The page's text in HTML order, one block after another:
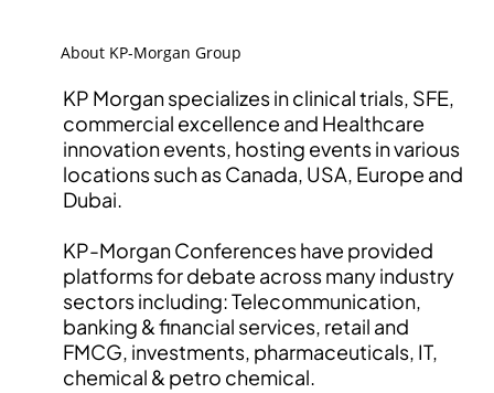
About KP-Morgan Group
KP Morgan specializes in clinical trials, SFE,
commercial excellence and Healthcare
innovation events, hosting events in various
locations such as Canada, USA, Europe and
Dubai.
KP-Morgan Conferences have provided
platforms for debate across many industry
sectors including: Telecommunication,
banking & financial services, retail and
FMCG, investments, pharmaceuticals, IT,
chemical & petro chemical.